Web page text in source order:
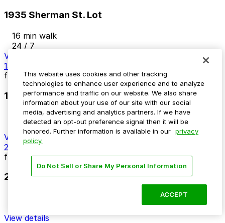
1935 Sherman St. Lot
16 min walk
24 / 7
View details
1313 Tremont Pl. Lot
from$12
1313 Tremont Pl. Lot
16 min walk
24 / 7
View details
21st and Welton Lot
from
$5
21st and Welton Lot
View details
This website uses cookies and other tracking
technologies to enhance user experience and to analyze
performance and traffic on our website. We also share
information about your use of our site with our social
media, advertising and analytics partners. If we have
detected an opt-out preference signal then it will be
honored. Further information is available in our privacy
policy.
Do Not Sell or Share My Personal Information
ACCEPT